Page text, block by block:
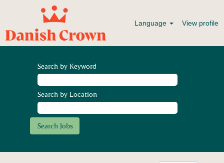
Language View profile
Search by Keyword
Search by Location